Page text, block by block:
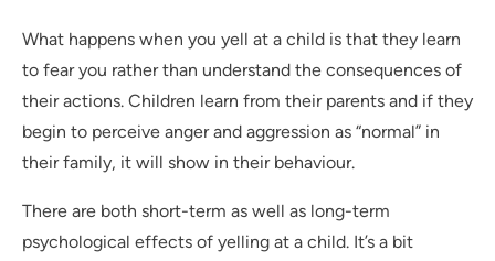
What happens when you yell at a child is that they learn
to fear you rather than understand the consequences of
their actions. Children learn from their parents and if they
begin to perceive anger and aggression as “normal” in
their family, it will show in their behaviour.
There are both short-term as well as long-term
psychological effects of yelling at a child. It’s a bit